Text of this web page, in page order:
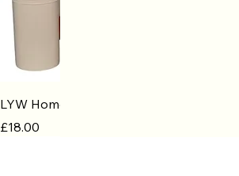
LYW Home Diffuser
Price
£18.00